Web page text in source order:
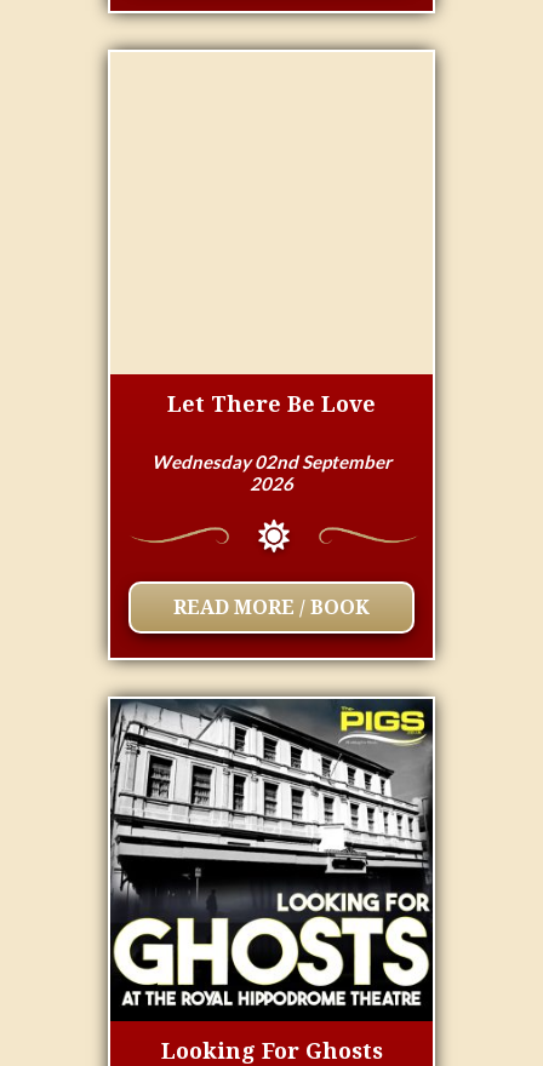
Let There Be Love
Wednesday 02nd September
2026
READ MORE / BOOK
Looking For Ghosts